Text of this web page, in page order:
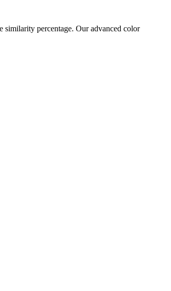
similarity percentage. Our advanced color